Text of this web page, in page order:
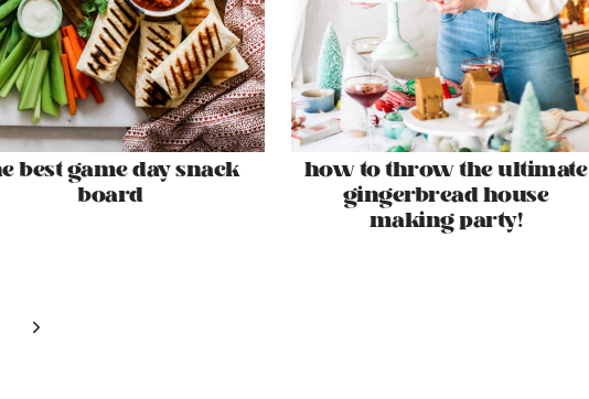
best game day snack
board
how to throw the ultimate
gingerbread house
making party!
Next